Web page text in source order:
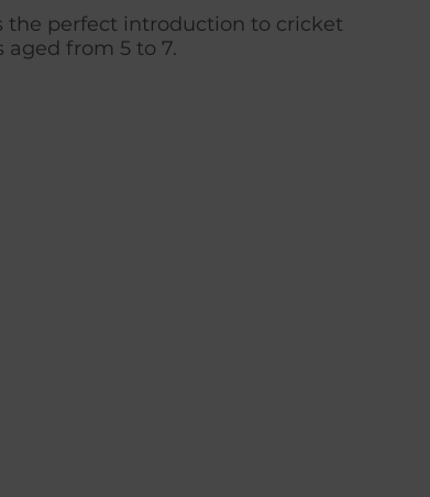
the perfect introduction to cricket
aged from 5 to 7.